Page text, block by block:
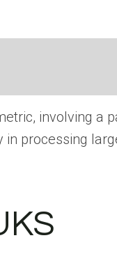
involving a
processing